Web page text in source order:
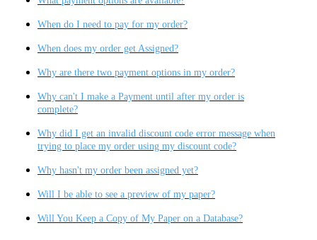
When do I need to pay for my order?
When does my order get Assigned?
Why are there two payment options in my order?
Why can't I make a Payment until after my order is
complete?
Why did I get an invalid discount code error message when
trying to place my order using my discount code?
Why hasn't my order been assigned yet?
Will I be able to see a preview of my paper?
Will You Keep a Copy of My Paper on a Database?